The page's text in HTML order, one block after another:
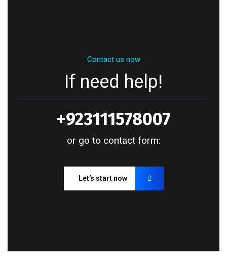
Contact us now
If need help!
+923111578007
or go to contact form:
Let’s start now